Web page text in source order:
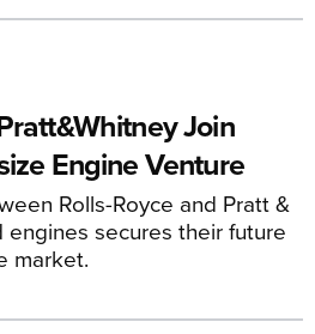
Join
Engine Venture
Rolls-Royce and Pratt &
secures their future
market.